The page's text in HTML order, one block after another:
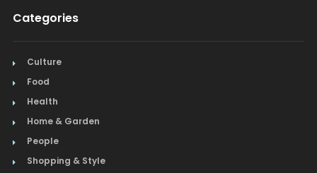
Categories
Culture
Food
Health
Home & Garden
People
Shopping & Style